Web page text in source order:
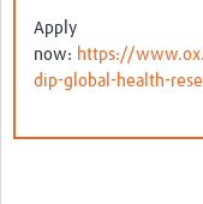
Apply
now: https://
dip-global-health-